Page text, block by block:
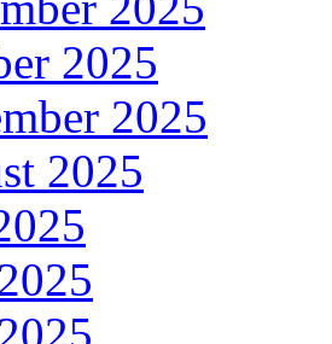
2025
2025
2025